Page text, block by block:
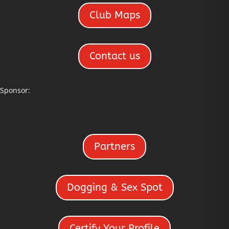
Club Maps
Contact us
Sponsor:
Partners
Dogging & Sex Spot